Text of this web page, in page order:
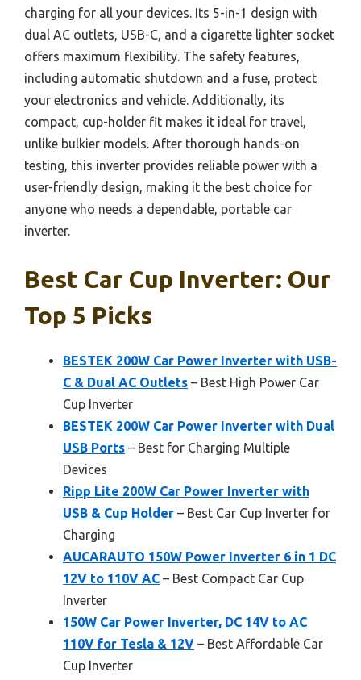
charging for all your devices. Its 5-in-1 design with
dual AC outlets, USB-C, and a cigarette lighter socket
offers maximum flexibility. The safety features,
including automatic shutdown and a fuse, protect
your electronics and vehicle. Additionally, its
compact, cup-holder fit makes it ideal for travel,
unlike bulkier models. After thorough hands-on
testing, this inverter provides reliable power with a
user-friendly design, making it the best choice for
anyone who needs a dependable, portable car
inverter.
Best Car Cup Inverter: Our
Top 5 Picks
BESTEK 200W Car Power Inverter with USB-
C & Dual AC Outlets – Best High Power Car
Cup Inverter
BESTEK 200W Car Power Inverter with Dual
USB Ports – Best for Charging Multiple
Devices
Ripp Lite 200W Car Power Inverter with
USB & Cup Holder – Best Car Cup Inverter for
Charging
AUCARAUTO 150W Power Inverter 6 in 1 DC
12V to 110V AC – Best Compact Car Cup
Inverter
150W Car Power Inverter, DC 14V to AC
110V for Tesla & 12V – Best Affordable Car
Cup Inverter